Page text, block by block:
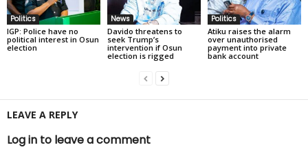
Politics
IGP: Police have no
political interest in Osun
election
News
Davido threatens to
seek Trump’s
intervention if Osun
election is rigged
Politics
Atiku raises the alarm
over unauthorised
payment into private
bank account
LEAVE A REPLY
Log in to leave a comment